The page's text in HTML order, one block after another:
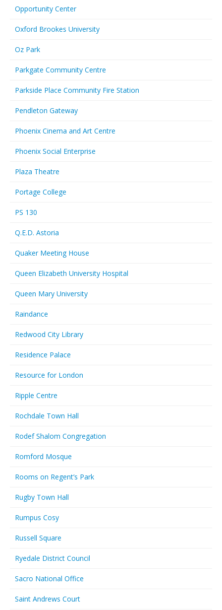
Opportunity Center
Oxford Brookes University
Oz Park
Parkgate Community Centre
Parkside Place Community Fire Station
Pendleton Gateway
Phoenix Cinema and Art Centre
Phoenix Social Enterprise
Plaza Theatre
Portage College
PS 130
Q.E.D. Astoria
Quaker Meeting House
Queen Elizabeth University Hospital
Queen Mary University
Raindance
Redwood City Library
Residence Palace
Resource for London
Ripple Centre
Rochdale Town Hall
Rodef Shalom Congregation
Romford Mosque
Rooms on Regent’s Park
Rugby Town Hall
Rumpus Cosy
Russell Square
Ryedale District Council
Sacro National Office
Saint Andrews Court